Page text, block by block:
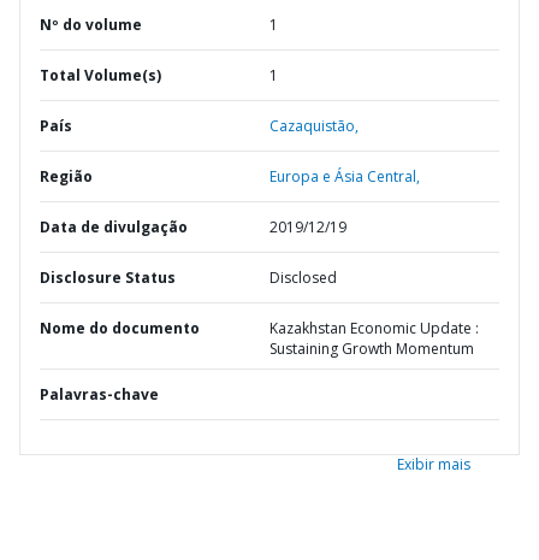
Nº do volume 1
Total Volume(s) 1
País Cazaquistão,
Região Europa e Ásia Central,
Data de divulgação 2019/12/19
Disclosure Status Disclosed
Nome do documento
Kazakhstan Economic Update :
Sustaining Growth Momentum
Palavras-chave
Exibir mais